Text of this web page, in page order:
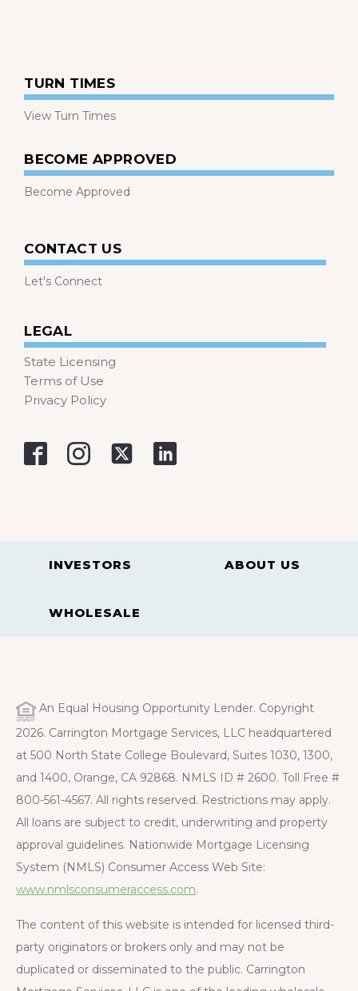
TURN TIMES
View Turn Times
BECOME APPROVED
Become Approved
CONTACT US
Let's Connect
LEGAL
State Licensing
Terms of Use
Privacy Policy
INVESTORS ABOUT US
WHOLESALE
An Equal Housing Opportunity Lender. Copyright
2026. Carrington Mortgage Services, LLC headquartered
at 500 North State College Boulevard, Suites 1030, 1300,
and 1400, Orange, CA 92868. NMLS ID # 2600. Toll Free #
800-561-4567. All rights reserved. Restrictions may apply.
All loans are subject to credit, underwriting and property
approval guidelines. Nationwide Mortgage Licensing
System (NMLS) Consumer Access Web Site:
www.nmlsconsumeraccess.com.
The content of this website is intended for licensed third-
party originators or brokers only and may not be
duplicated or disseminated to the public. Carrington